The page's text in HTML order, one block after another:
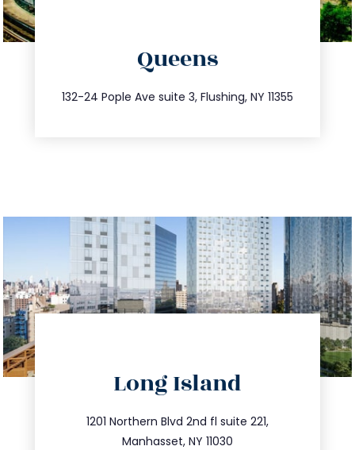
Queens
132-24 Pople Ave suite 3, Flushing, NY 11355
347.809.5539
info@trustsandestate.com
Long Island
1201 Northern Blvd 2nd fl suite 221,
Manhasset, NY 11030
516.693.9363
info@trustsandestate.com